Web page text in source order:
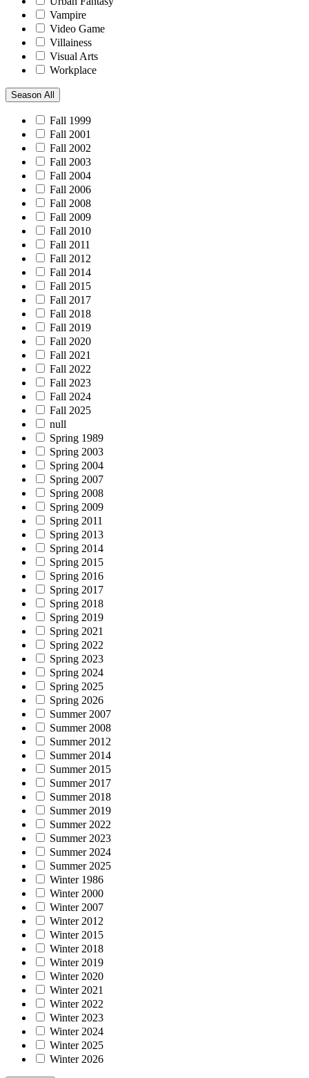
Vampire
Video Game
Villainess
Visual Arts
Workplace
Season All
Fall 1999
Fall 2001
Fall 2002
Fall 2003
Fall 2004
Fall 2006
Fall 2008
Fall 2009
Fall 2010
Fall 2011
Fall 2012
Fall 2014
Fall 2015
Fall 2017
Fall 2018
Fall 2019
Fall 2020
Fall 2021
Fall 2022
Fall 2023
Fall 2024
Fall 2025
null
Spring 1989
Spring 2003
Spring 2004
Spring 2007
Spring 2008
Spring 2009
Spring 2011
Spring 2013
Spring 2014
Spring 2015
Spring 2016
Spring 2017
Spring 2018
Spring 2019
Spring 2021
Spring 2022
Spring 2023
Spring 2024
Spring 2025
Spring 2026
Summer 2007
Summer 2008
Summer 2012
Summer 2014
Summer 2015
Summer 2017
Summer 2018
Summer 2019
Summer 2022
Summer 2023
Summer 2024
Summer 2025
Winter 1986
Winter 2000
Winter 2007
Winter 2012
Winter 2015
Winter 2018
Winter 2019
Winter 2020
Winter 2021
Winter 2022
Winter 2023
Winter 2024
Winter 2025
Winter 2026